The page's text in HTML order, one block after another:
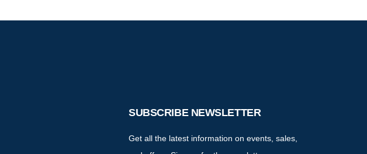
SUBSCRIBE NEWSLETTER
Get all the latest information on events, sales,